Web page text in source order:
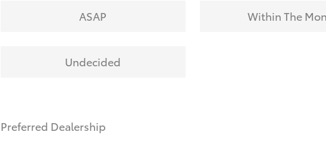
ASAP Within The
Undecided
Preferred Dealership